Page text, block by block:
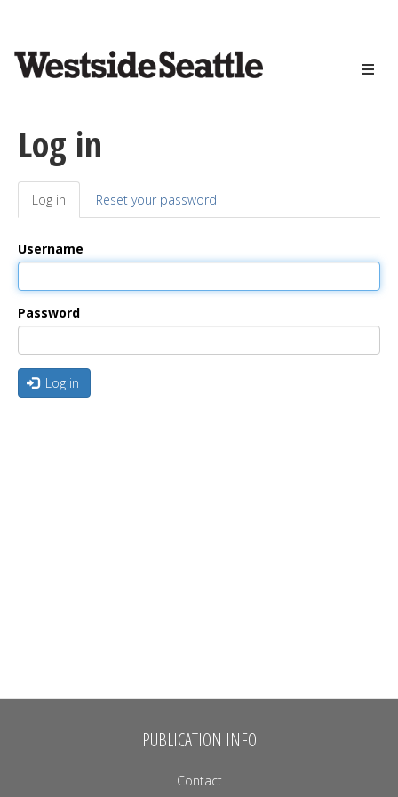
content
Log in
Primary
tabs
Log in (active
tab)
Reset your password
Username
Password
Log in
PUBLICATION INFO
Contact